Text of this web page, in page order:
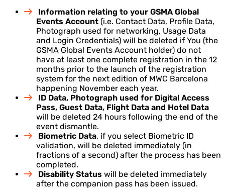
Information relating to your GSMA Global
Events Account (i.e. Contact Data, Profile Data,
Photograph used for networking, Usage Data
and Login Credentials) will be deleted if You (the
GSMA Global Events Account holder) do not
have at least one complete registration in the 12
months prior to the launch of the registration
system for the next edition of MWC Barcelona
happening November each year.
ID Data, Photograph used for Digital Access
Pass, Guest Data, Flight Data and Hotel Data
will be deleted 24 hours following the end of the
event dismantle.
Biometric Data, if you select Biometric ID
validation, will be deleted immediately (in
fractions of a second) after the process has been
completed.
Disability Status will be deleted immediately
after the companion pass has been issued.